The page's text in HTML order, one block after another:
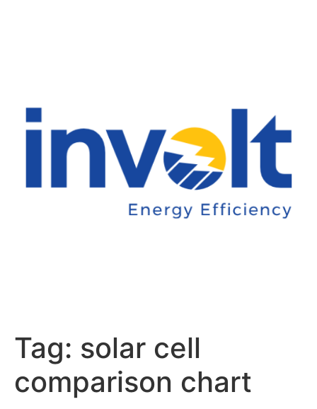
Tag: solar cell
comparison chart